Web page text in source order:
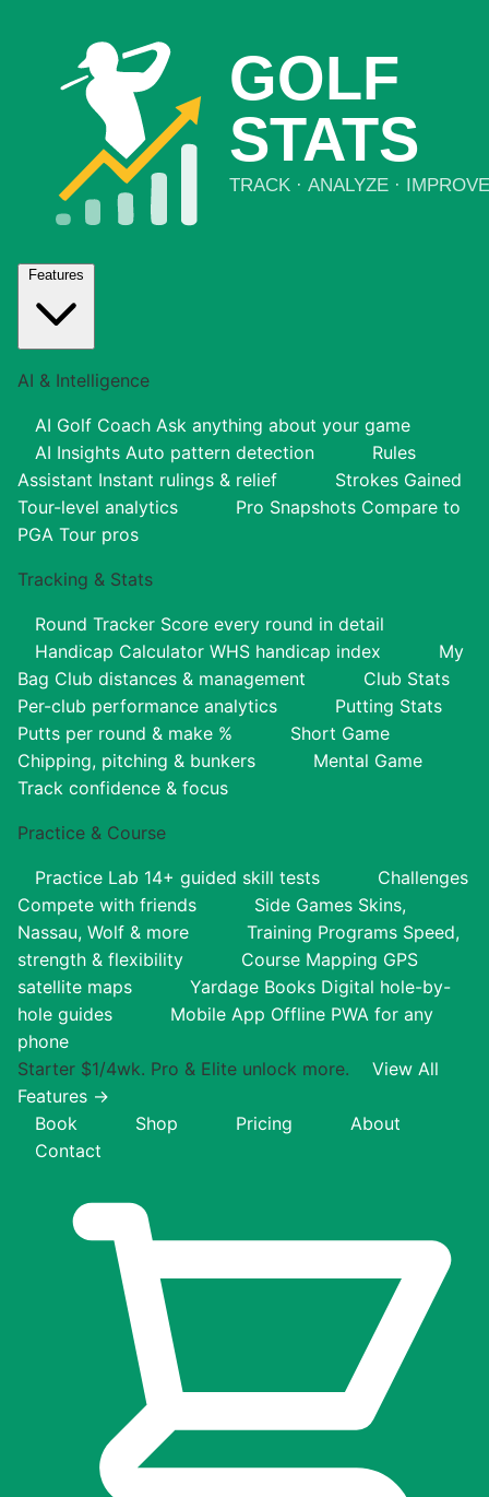
Features
AI & Intelligence
AI Golf Coach Ask anything about your game
AI Insights Auto pattern detection
Rules
Assistant Instant rulings & relief
Strokes Gained
Tour-level analytics
Pro Snapshots Compare to
PGA Tour pros
Tracking & Stats
Round Tracker Score every round in detail
Handicap Calculator WHS handicap index
My
Bag Club distances & management
Club Stats
Per-club performance analytics
Putting Stats
Putts per round & make %
Short Game
Chipping, pitching & bunkers
Mental Game
Track confidence & focus
Practice & Course
Practice Lab 14+ guided skill tests
Challenges
Compete with friends
Side Games Skins,
Nassau, Wolf & more
Training Programs Speed,
strength & flexibility
Course Mapping GPS
satellite maps
Yardage Books Digital hole-by-
hole guides
Mobile App Offline PWA for any
phone
Starter $1/4wk. Pro & Elite unlock more.
View All
Features →
Book
Shop Pricing
About
Contact